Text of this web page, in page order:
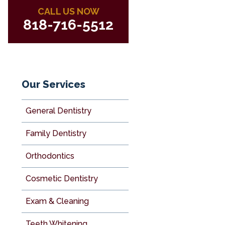
CALL US NOW
818-716-5512
Our Services
General Dentistry
Family Dentistry
Orthodontics
Cosmetic Dentistry
Exam & Cleaning